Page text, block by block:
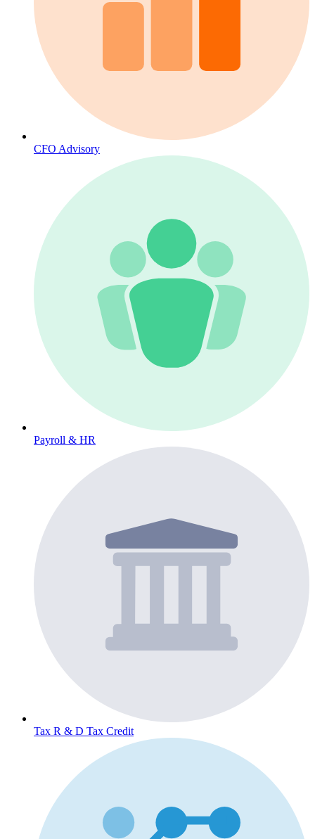
CFO Advisory
Payroll & HR
Tax R & D Tax Credit